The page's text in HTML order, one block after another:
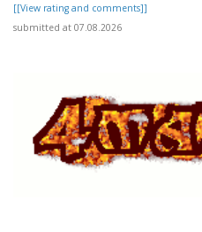
[[View rating and comments]]
submitted at 07.08.2026